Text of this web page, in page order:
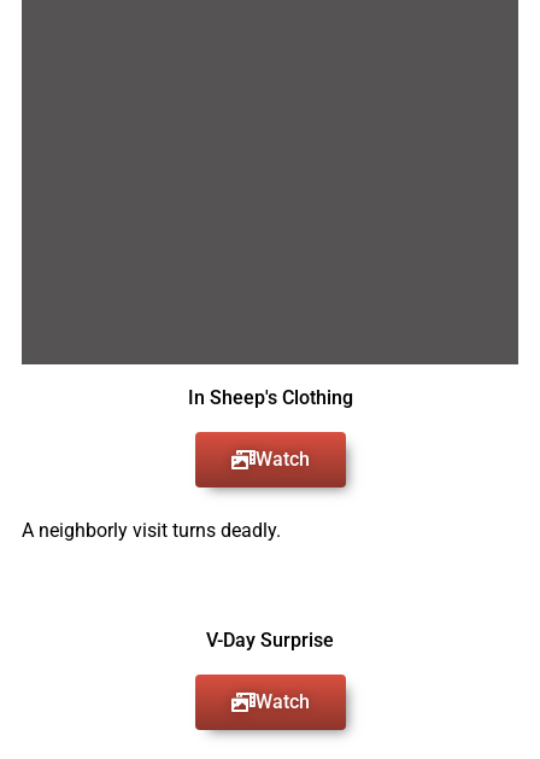
In Sheep's Clothing
Watch
A neighborly visit turns deadly.
V-Day Surprise
Watch